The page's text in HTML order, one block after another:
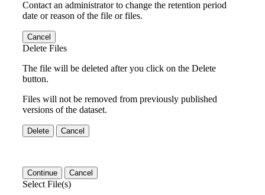
Contact an administrator to change the retention period
date or reason of the file or files.
Cancel
Delete Files
The file will be deleted after you click on the Delete
button.
Files will not be removed from previously published
versions of the dataset.
Delete Cancel
Continue Cancel
Select File(s)